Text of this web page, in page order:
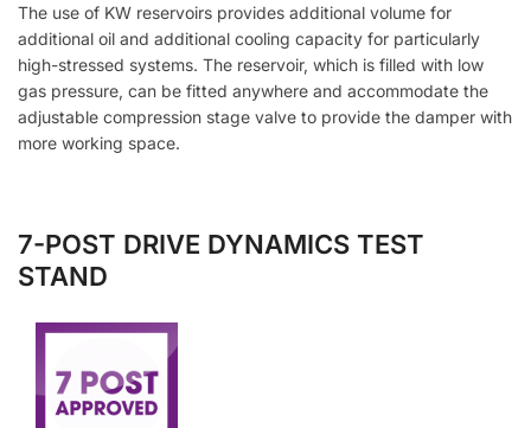
The use of KW reservoirs provides additional volume for
additional oil and additional cooling capacity for particularly
high-stressed systems. The reservoir, which is filled with low
gas pressure, can be fitted anywhere and accommodate the
adjustable compression stage valve to provide the damper with
more working space.
7-POST DRIVE DYNAMICS TEST
STAND